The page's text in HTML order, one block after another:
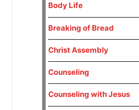
Body Life
Breaking of Bread
Christ Assembly
Counseling
Counseling with Jesus